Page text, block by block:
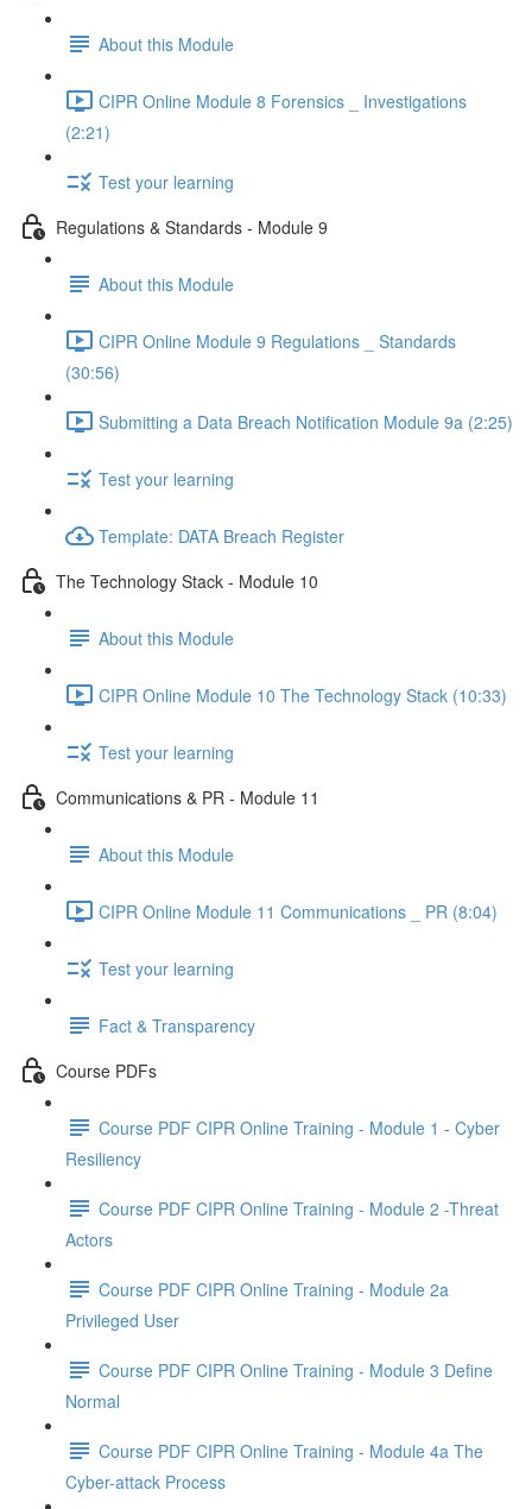
About this Module
CIPR Online Module 8 Forensics _ Investigations
(2:21)
Test your learning
Regulations & Standards - Module 9
About this Module
CIPR Online Module 9 Regulations _ Standards
(30:56)
Submitting a Data Breach Notification Module 9a (2:25)
Test your learning
Template: DATA Breach Register
The Technology Stack - Module 10
About this Module
CIPR Online Module 10 The Technology Stack (10:33)
Test your learning
Communications & PR - Module 11
About this Module
CIPR Online Module 11 Communications _ PR (8:04)
Test your learning
Fact & Transparency
Course PDFs
Course PDF CIPR Online Training - Module 1 - Cyber
Resiliency
Course PDF CIPR Online Training - Module 2 -Threat
Actors
Course PDF CIPR Online Training - Module 2a
Privileged User
Course PDF CIPR Online Training - Module 3 Define
Normal
Course PDF CIPR Online Training - Module 4a The
Cyber-attack Process